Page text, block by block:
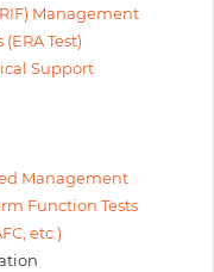
Management
Test)
Support
Management
Function Tests
etc.)